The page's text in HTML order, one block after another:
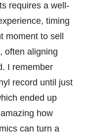
requires a well-
timing
moment to sell
often aligning
I remember
record until just
ended up
how
can turn a